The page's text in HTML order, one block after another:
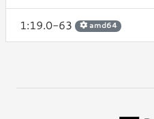
1:19.0-63 amd64